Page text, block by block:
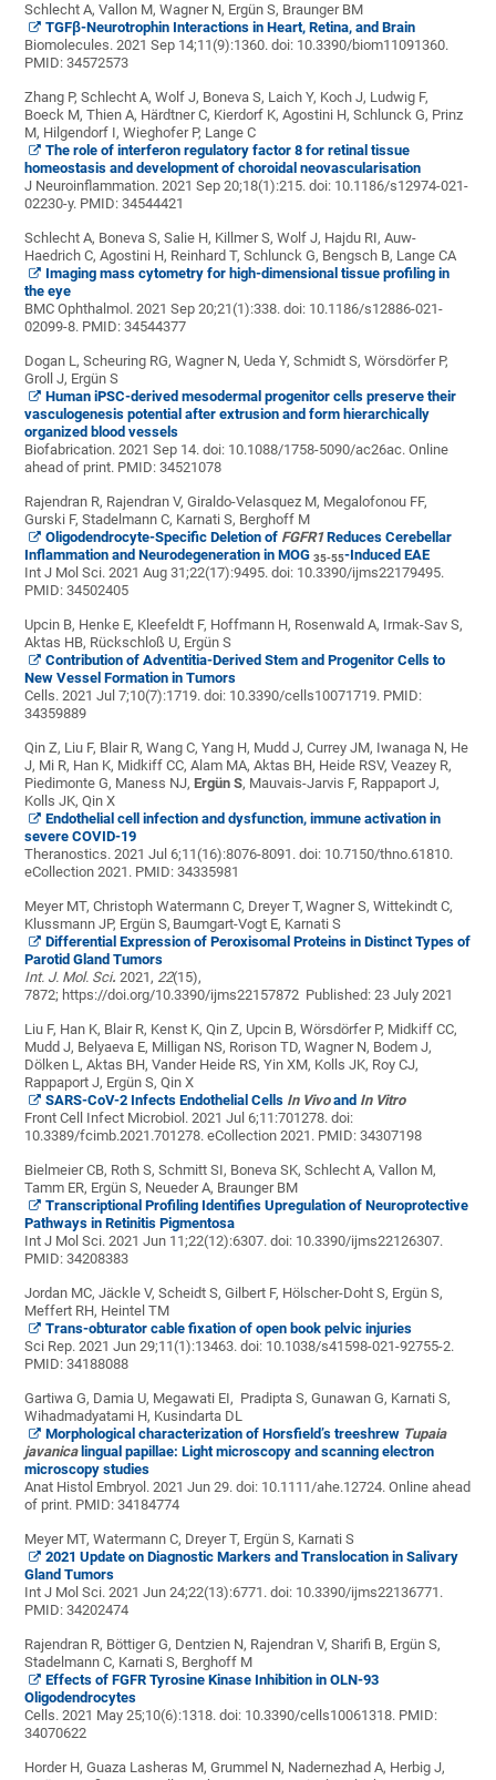
Schlecht A, Vallon M, Wagner N, Ergün S, Braunger BM
TGFβ-Neurotrophin Interactions in Heart, Retina, and Brain
Biomolecules. 2021 Sep 14;11(9):1360. doi: 10.3390/biom11091360.
PMID:34572573
Zhang P, Schlecht A, Wolf J, Boneva S, Laich Y, Koch J, Ludwig F,
Boeck M, Thien A, Härdtner C, Kierdorf K, Agostini H, Schlunck G, Prinz
M, Hilgendorf I, Wieghofer P, Lange C
The role of interferon regulatory factor 8 for retinal tissue
homeostasis and development of choroidal neovascularisation
J Neuroinflammation. 2021 Sep 20;18(1):215. doi: 10.1186/s12974-021-
02230-y. PMID:34544421
Schlecht A, Boneva S, Salie H, Killmer S, Wolf J, Hajdu RI, Auw-
Haedrich C, Agostini H, Reinhard T, Schlunck G, Bengsch B, Lange CA
Imaging mass cytometry for high-dimensional tissue profiling in
the eye
BMC Ophthalmol. 2021 Sep 20;21(1):338. doi: 10.1186/s12886-021-
02099-8. PMID:34544377
Dogan L, Scheuring RG, Wagner N, Ueda Y, Schmidt S, Wörsdörfer P,
Groll J, Ergün S
Human iPSC-derived mesodermal progenitor cells preserve their
vasculogenesis potential after extrusion and form hierarchically
organized blood vessels
Biofabrication. 2021 Sep 14. doi: 10.1088/1758-5090/ac26ac. Online
ahead of print. PMID:34521078
Rajendran R, Rajendran V, Giraldo-Velasquez M, Megalofonou FF,
Gurski F, Stadelmann C, Karnati S, Berghoff M
Oligodendrocyte-Specific Deletion of FGFR1Reduces Cerebellar
Inflammation and Neurodegeneration in MOG35-55-Induced EAE
Int J Mol Sci. 2021 Aug 31;22(17):9495. doi: 10.3390/ijms22179495.
PMID:34502405
Upcin B, Henke E, Kleefeldt F, Hoffmann H, Rosenwald A, Irmak-Sav S,
Aktas HB, Rückschloß U, Ergün S
Contribution of Adventitia-Derived Stem and Progenitor Cells to
New Vessel Formation in Tumors
Cells. 2021 Jul 7;10(7):1719. doi: 10.3390/cells10071719. PMID:
34359889
Qin Z, Liu F, Blair R, Wang C, Yang H, Mudd J, Currey JM, Iwanaga N, He
J, Mi R, Han K, Midkiff CC, Alam MA, Aktas BH, Heide RSV, Veazey R,
Piedimonte G, Maness NJ, Ergün S, Mauvais-Jarvis F, Rappaport J,
Kolls JK, Qin X
Endothelial cell infection and dysfunction, immune activation in
severe COVID-19
Theranostics. 2021 Jul 6;11(16):8076-8091. doi: 10.7150/thno.61810.
eCollection 2021. PMID:34335981
Meyer MT, Christoph Watermann C, Dreyer T, Wagner S, Wittekindt C,
Klussmann JP, Ergün S, Baumgart-Vogt E, Karnati S
Differential Expression of Peroxisomal Proteins in Distinct Types of
Parotid Gland Tumors
Int. J. Mol. Sci. 2021, 22(15),
7872; https://doi.org/10.3390/ijms22157872 Published: 23 July 2021
Liu F, Han K, Blair R, Kenst K, Qin Z, Upcin B, Wörsdörfer P, Midkiff CC,
Mudd J, Belyaeva E, Milligan NS, Rorison TD, Wagner N, Bodem J,
Dölken L, Aktas BH, Vander Heide RS, Yin XM, Kolls JK, Roy CJ,
Rappaport J, Ergün S, Qin X
SARS-CoV-2 Infects Endothelial Cells In Vivoand In Vitro
Front Cell Infect Microbiol. 2021 Jul 6;11:701278. doi:
10.3389/fcimb.2021.701278. eCollection 2021. PMID:34307198
Bielmeier CB, Roth S, Schmitt SI, Boneva SK, Schlecht A, Vallon M,
Tamm ER, Ergün S, Neueder A, Braunger BM
Transcriptional Profiling Identifies Upregulation of Neuroprotective
Pathways in Retinitis Pigmentosa
Int J Mol Sci. 2021 Jun 11;22(12):6307. doi: 10.3390/ijms22126307.
PMID:34208383
Jordan MC, Jäckle V, Scheidt S, Gilbert F, Hölscher-Doht S, Ergün S,
Meffert RH, Heintel TM
Trans-obturator cable fixation of open book pelvic injuries
Sci Rep. 2021 Jun 29;11(1):13463. doi: 10.1038/s41598-021-92755-2.
PMID:34188088
Gartiwa G, Damia U, Megawati EI, Pradipta S,Gunawan G, Karnati S,
Wihadmadyatami H, Kusindarta DL
Morphological characterization of Horsfield’s treeshrew Tupaia
javanicalingual papillae: Light microscopy and scanning electron
microscopy studies
Anat Histol Embryol. 2021 Jun 29. doi: 10.1111/ahe.12724. Online ahead
of print. PMID:34184774
Meyer MT, Watermann C, Dreyer T, Ergün S, Karnati S
2021 Update on Diagnostic Markers and Translocation in Salivary
Gland Tumors
Int J Mol Sci. 2021 Jun 24;22(13):6771. doi: 10.3390/ijms22136771.
PMID:34202474
Rajendran R, Böttiger G, Dentzien N, Rajendran V, Sharifi B, Ergün S,
Stadelmann C, Karnati S, Berghoff M
Effects of FGFR Tyrosine Kinase Inhibition in OLN-93
Oligodendrocytes
Cells. 2021 May 25;10(6):1318. doi: 10.3390/cells10061318. PMID:
34070622
Horder H, Guaza Lasheras M, Grummel N, Nadernezhad A, Herbig J,